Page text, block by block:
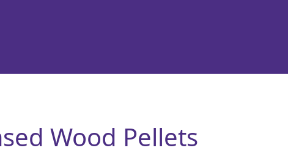
Wood Pellets